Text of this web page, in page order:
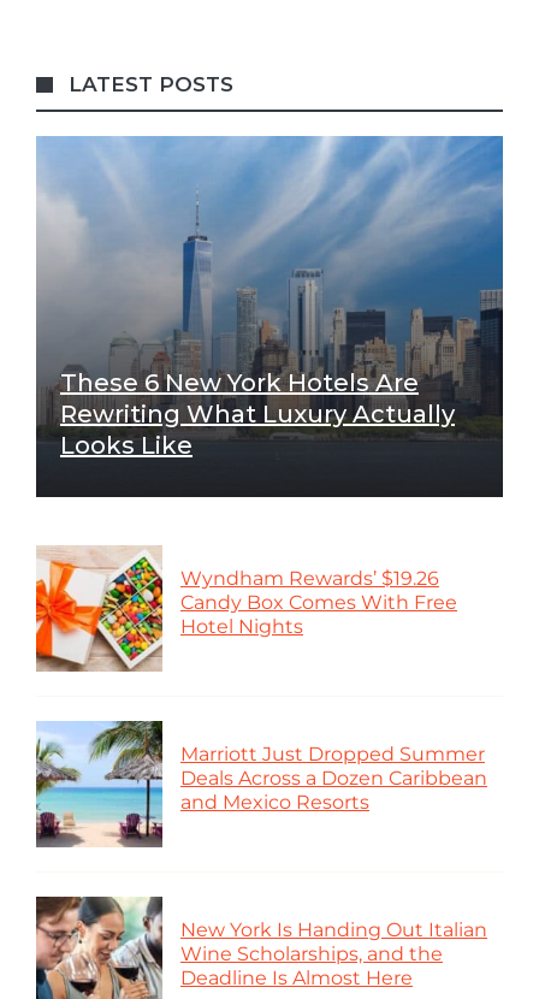
LATEST POSTS
These 6 New York Hotels Are
Rewriting What Luxury Actually
Looks Like
Wyndham Rewards’ $19.26
Candy Box Comes With Free
Hotel Nights
Marriott Just Dropped Summer
Deals Across a Dozen Caribbean
and Mexico Resorts
New York Is Handing Out Italian
Wine Scholarships, and the
Deadline Is Almost Here